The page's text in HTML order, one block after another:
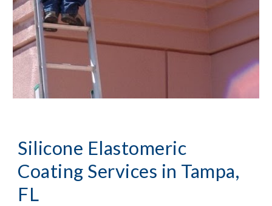
Silicone Elastomeric
Coating Services in Tampa,
FL